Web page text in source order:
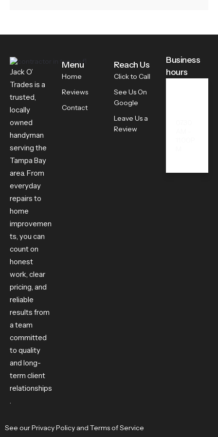
Jack O’
Trades is a
trusted,
locally
owned
handyman
serving the
Tampa Bay
area. From
everyday
repairs to
home
improvemen
ts, you can
count on
honest
work, clear
pricing, and
reliable
results from
a team
committed
to quality
and long-
term client
relationships
.
Menu
Home
Reviews
Contact
Reach Us
Click to Call
See Us On
Google
Leave Us a
Review
Business
hours
See ourPrivacy Policy and Terms of Service